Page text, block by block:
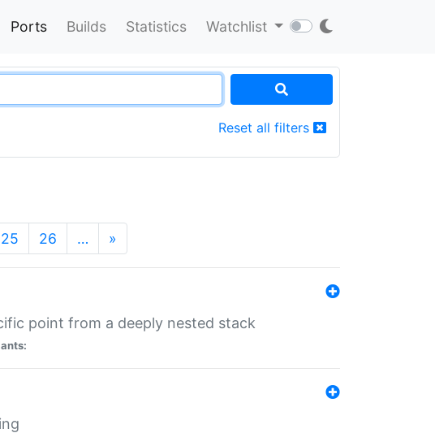
Ports Builds Statistics Watchlist
Reset all filters
25 26 … »
point from a deeply nested stack